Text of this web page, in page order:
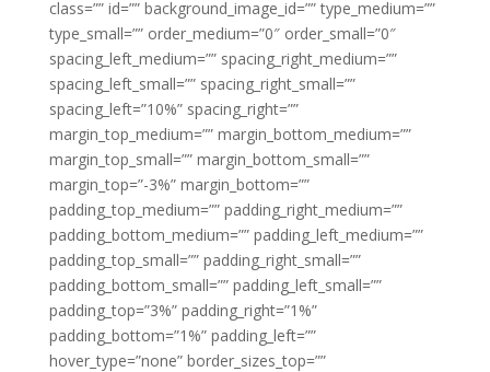
class=”” id=”” background_image_id=”” type_medium=””
type_small=”” order_medium=”0″ order_small=”0″
spacing_left_medium=”” spacing_right_medium=””
spacing_left_small=”” spacing_right_small=””
spacing_left=”10%” spacing_right=””
margin_top_medium=”” margin_bottom_medium=””
margin_top_small=”” margin_bottom_small=””
margin_top=”-3%” margin_bottom=””
padding_top_medium=”” padding_right_medium=””
padding_bottom_medium=”” padding_left_medium=””
padding_top_small=”” padding_right_small=””
padding_bottom_small=”” padding_left_small=””
padding_top=”3%” padding_right=”1%”
padding_bottom=”1%” padding_left=””
hover_type=”none” border_sizes_top=””